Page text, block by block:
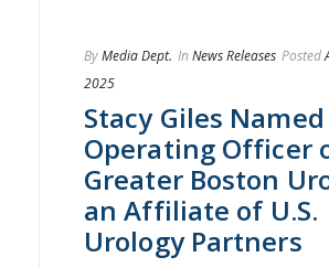
ByMedia Dept. In News Releases Posted
2025
Stacy Giles
Operating Officer
Greater Boston
an Affiliate of U.S.
Urology Partners